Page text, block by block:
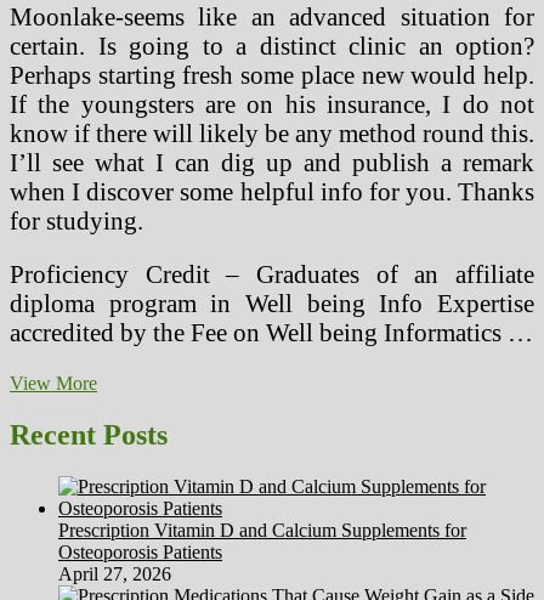
Moonlake-seems like an advanced situation for
certain. Is going to a distinct clinic an option?
Perhaps starting fresh some place new would help.
If the youngsters are on his insurance, I do not
know if there will likely be any method round this.
I’ll see what I can dig up and publish a remark
when I discover some helpful info for you. Thanks
for studying.
Proficiency Credit – Graduates of an affiliate
diploma program in Well being Info Expertise
accredited by the Fee on Well being Informatics …
View MoreSpatial
Recent Posts
Prescription Vitamin D and Calcium Supplements for
Osteoporosis Patients
April 27, 2026